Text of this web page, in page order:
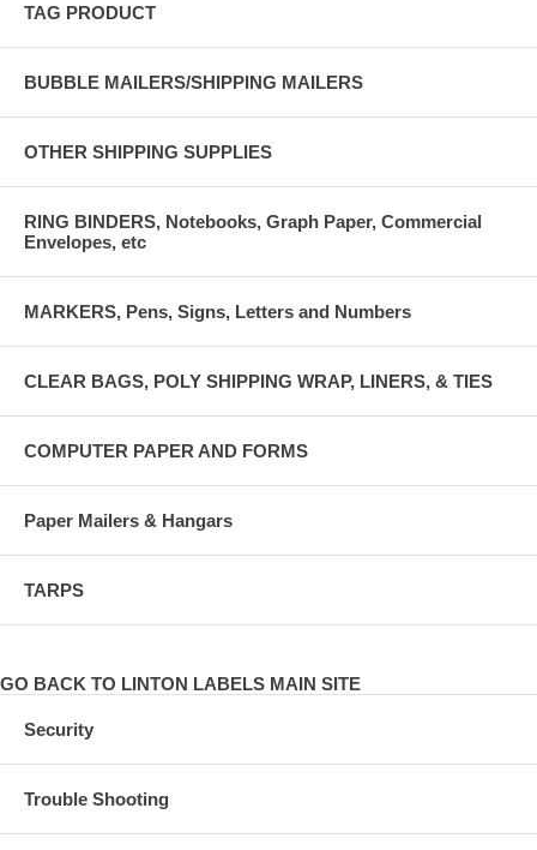
TAG PRODUCT
BUBBLE MAILERS/SHIPPING MAILERS
OTHER SHIPPING SUPPLIES
RING BINDERS, Notebooks, Graph Paper, Commercial
Envelopes, etc
MARKERS, Pens, Signs, Letters and Numbers
CLEAR BAGS, POLY SHIPPING WRAP, LINERS, & TIES
COMPUTER PAPER AND FORMS
Paper Mailers & Hangars
TARPS
GO BACK TO LINTON LABELS MAIN SITE
Security
Trouble Shooting